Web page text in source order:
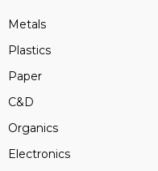
Metals
Plastics
Paper
C&D
Organics
Electronics